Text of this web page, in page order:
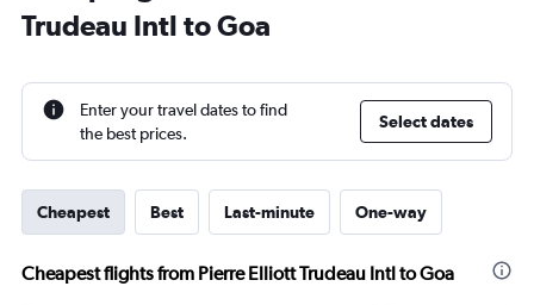
Trudeau Intl to Goa
Enter your travel dates to find
the best prices.
Select dates
Cheapest Best Last-minute One-way
Cheapest flights from Pierre Elliott Trudeau Intl to Goa